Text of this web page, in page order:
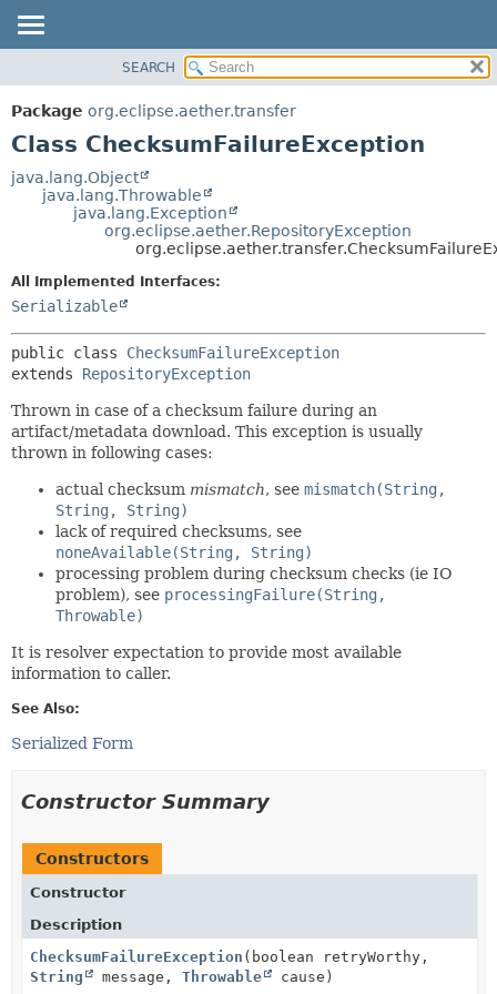
PACKAGE
CLASS
TREE
DEPRECATED
HELP
DETAIL:
FIELD
SEARCH
Package org.eclipse.aether.transfer
Class ChecksumFailureException
java.lang.Object
java.lang.Throwable
java.lang.Exception
org.eclipse.aether.RepositoryException
All Implemented Interfaces:
Serializable
public class ChecksumFailureException
extends RepositoryException
Thrown in case of a checksum failure during an
artifact/metadata download. This exception is usually
thrown in following cases:
actual checksum mismatch, see mismatch(String,
String, String)
lack of required checksums, see
noneAvailable(String, String)
processing problem during checksum checks (ie IO
problem), see processingFailure(String,
Throwable)
It is resolver expectation to provide most available
information to caller.
See Also:
Serialized Form
Constructor Summary
Constructors
Constructor
Description
ChecksumFailureException (boolean retryWorthy,
String
message, Throwable cause)